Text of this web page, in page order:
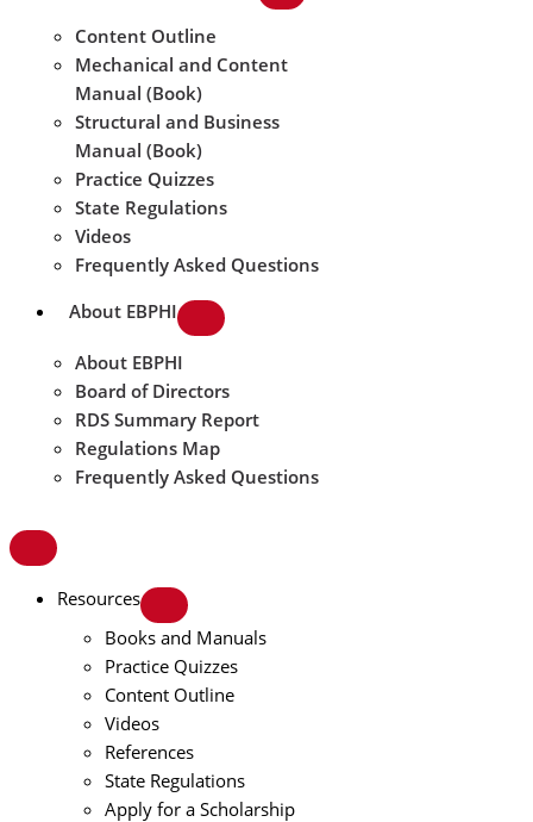
Content Outline
Mechanical and Content
Manual (Book)
Structural and Business
Manual (Book)
Practice Quizzes
State Regulations
Videos
Frequently Asked Questions
About EBPHI
About EBPHI
Board of Directors
RDS Summary Report
Regulations Map
Frequently Asked Questions
Resources
Books and Manuals
Practice Quizzes
Content Outline
Videos
References
State Regulations
Apply for a Scholarship